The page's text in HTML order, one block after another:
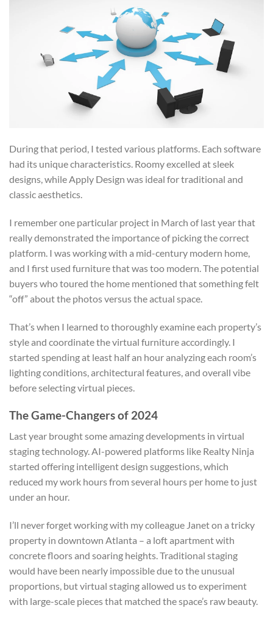
During that period, I tested various platforms. Each software
had its unique characteristics. Roomy excelled at sleek
designs, while Apply Design was ideal for traditional and
classic aesthetics.
I remember one particular project in March of last year that
really demonstrated the importance of picking the correct
platform. I was working with a mid-century modern home,
and I first used furniture that was too modern. The potential
buyers who toured the home mentioned that something felt
“off” about the photos versus the actual space.
That’s when I learned to thoroughly examine each property’s
style and coordinate the virtual furniture accordingly. I
started spending at least half an hour analyzing each room’s
lighting conditions, architectural features, and overall vibe
before selecting virtual pieces.
The Game-Changers of 2024
Last year brought some amazing developments in virtual
staging technology. AI-powered platforms like Realty Ninja
started offering intelligent design suggestions, which
reduced my work hours from several hours per home to just
under an hour.
I’ll never forget working with my colleague Janet on a tricky
property in downtown Atlanta – a loft apartment with
concrete floors and soaring heights. Traditional staging
would have been nearly impossible due to the unusual
proportions, but virtual staging allowed us to experiment
with large-scale pieces that matched the space’s raw beauty.